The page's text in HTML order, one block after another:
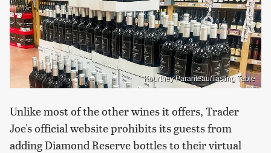
Kourtney Paranteau/Tasting Table
Unlike most of the other wines it offers, Trader
Joe's official website prohibits its guests from
adding Diamond Reserve bottles to their virtual